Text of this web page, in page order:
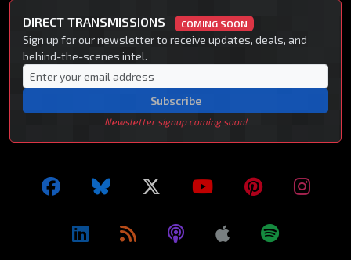
DIRECT TRANSMISSIONS COMING SOON
Sign up for our newsletter to receive updates, deals, and
behind-the-scenes intel.
Subscribe
Newsletter signup coming soon!